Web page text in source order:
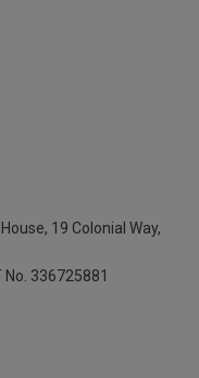
19 Colonial Way,
No. 336725881